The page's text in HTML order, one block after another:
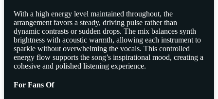
With a high energy level maintained throughout, the
arrangement favors a steady, driving pulse rather than
dynamic contrasts or sudden drops. The mix balances synth
brightness with acoustic warmth, allowing each instrument to
sparkle without overwhelming the vocals. This controlled
energy flow supports the song’s inspirational mood, creating a
cohesive and polished listening experience.
For Fans Of